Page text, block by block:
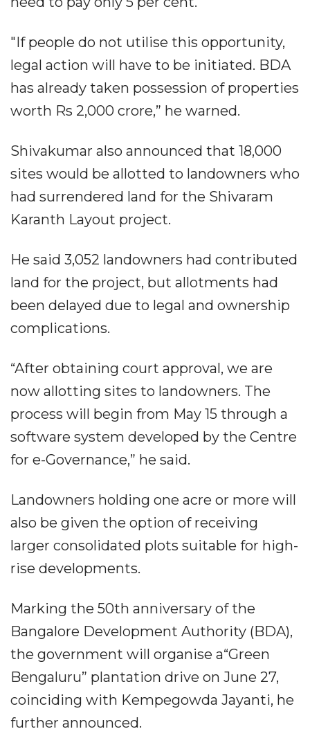
"If people do not utilise this opportunity,
legal action will have to be initiated. BDA
has already taken possession of properties
worth Rs 2,000 crore,” he warned.
Shivakumar also announced that 18,000
sites would be allotted to landowners who
had surrendered land for the Shivaram
Karanth Layout project.
He said 3,052 landowners had contributed
land for the project, but allotments had
been delayed due to legal and ownership
complications.
“After obtaining court approval, we are
now allotting sites to landowners. The
process will begin from May 15 through a
software system developed by the Centre
for e-Governance,” he said.
Landowners holding one acre or more will
also be given the option of receiving
larger consolidated plots suitable for high-
rise developments.
Marking the 50th anniversary of the
Bangalore Development Authority (BDA),
the government will organise a“Green
Bengaluru” plantation drive on June 27,
coinciding with Kempegowda Jayanti, he
further announced.